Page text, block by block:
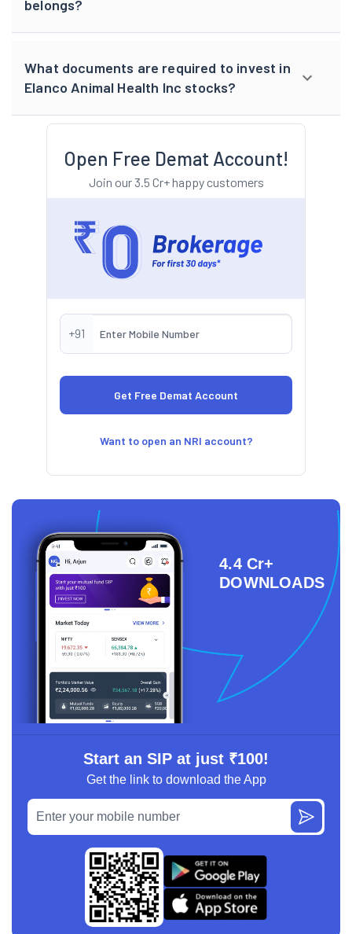
belongs?
What documents are required to invest in
Elanco Animal Health Inc stocks?
Open Free Demat Account!
Join our 3.5 Cr+ happy customers
+91
Want to open an NRI account?
4.4 Cr+
DOWNLOADS
Start an SIP at just ₹100!
Get the link to download the App